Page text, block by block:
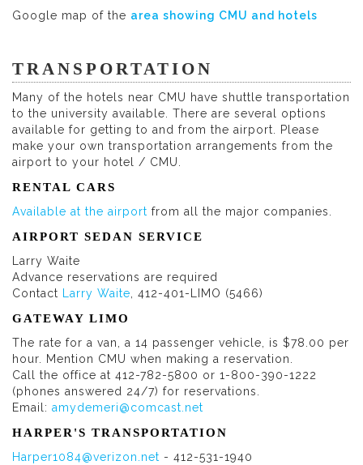
Google map of the area showing CMU and hotels
TRANSPORTATION
Many of the hotels near CMU have shuttle transportation
to the university available. There are several options
available for getting to and from the airport. Please
make your own transportation arrangements from the
airport to your hotel / CMU.
RENTAL CARS
Available at the airport from all the major companies.
AIRPORT SEDAN SERVICE
Larry Waite
Advance reservations are required
Contact
Larry Waite , 412-401-LIMO (5466)
GATEWAY LIMO
The rate for a van, a 14 passenger vehicle, is $78.00 per
hour. Mention CMU when making a reservation.
Call the office at 412-782-5800 or 1-800-390-1222
(phones answered 24/7) for reservations.
Email: amydemeri@comcast.net
HARPER'S TRANSPORTATION
Harper1084@verizon.net - 412-531-1940